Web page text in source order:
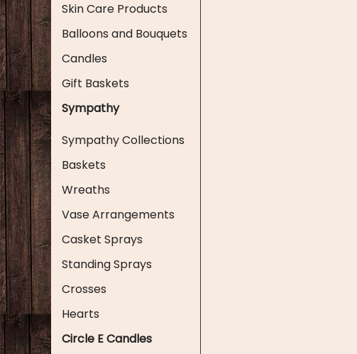
Skin Care Products
Balloons and Bouquets
Candles
Gift Baskets
Sympathy
Sympathy Collections
Baskets
Wreaths
Vase Arrangements
Casket Sprays
Standing Sprays
Crosses
Hearts
Circle E Candles